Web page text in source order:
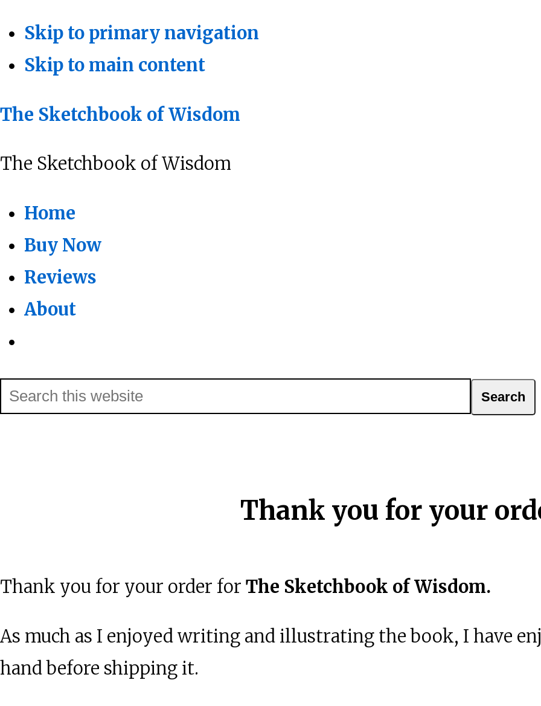
Skip to primary navigation
Skip to main content
The Sketchbook of Wisdom
The Sketchbook of Wisdom
Home
Buy Now
Reviews
About
Search
Search
Thank you for your
Thank you for your order for The Sketchbook of Wisdom.
As much as I enjoyed writing and illustrating the book, I have
hand before shipping it.